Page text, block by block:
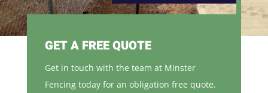
GET A FREE QUOTE
Get in touch with the team at Minster
Fencing today for an obligation free quote.